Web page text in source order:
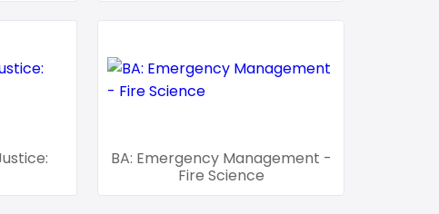
BA: Emergency Management -
Fire Science